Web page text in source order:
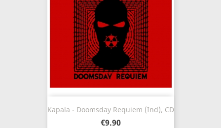
Kapala - Doomsday Requiem (Ind), CD
€9.90